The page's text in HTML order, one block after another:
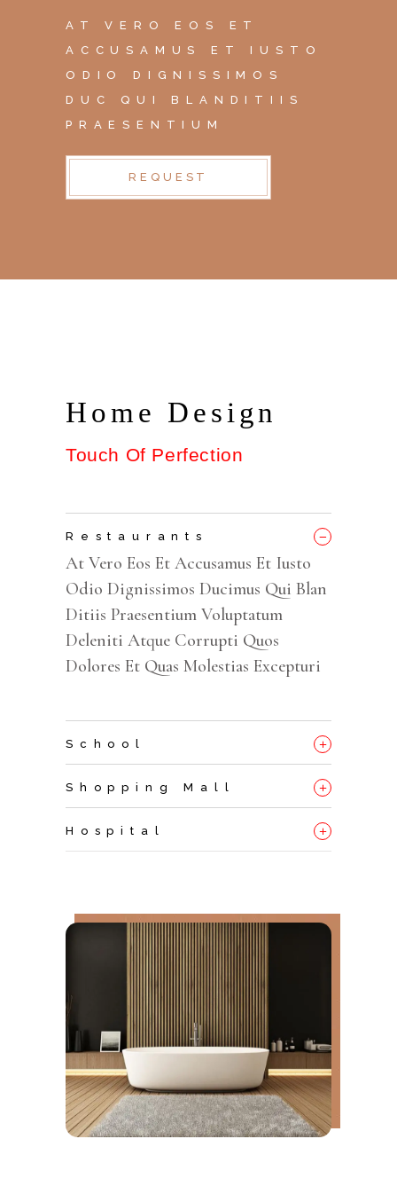
AT VERO EOS ET
ACCUSAMUS ET IUSTO
ODIO DIGNISSIMOS
DUC QUI BLANDITIIS
PRAESENTIUM
REQUEST
Home Design
Touch Of Perfection
Restaurants _
At Vero Eos Et Accusamus Et Iusto
Odio Dignissimos Ducimus Qui Blan
Ditiis Praesentium Voluptatum
Deleniti Atque Corrupti Quos
Dolores Et Quas Molestias Excepturi
School +
Shopping Mall +
Hospital +